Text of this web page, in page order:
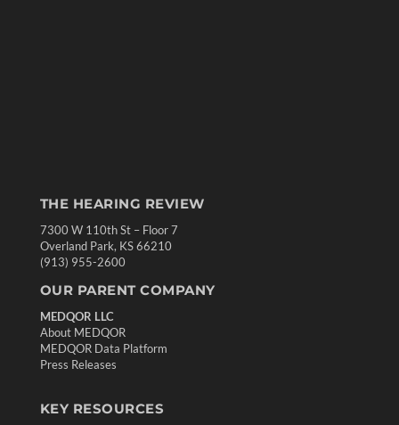
THE HEARING REVIEW
7300 W 110th St – Floor 7
Overland Park, KS 66210
(913) 955-2600
OUR PARENT COMPANY
MEDQOR LLC
About MEDQOR
MEDQOR Data Platform
Press Releases
KEY RESOURCES